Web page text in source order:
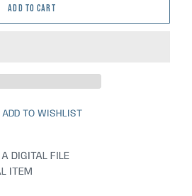
ADD TO CART
ADD TO WISHLIST
DIGITAL FILE
ITEM